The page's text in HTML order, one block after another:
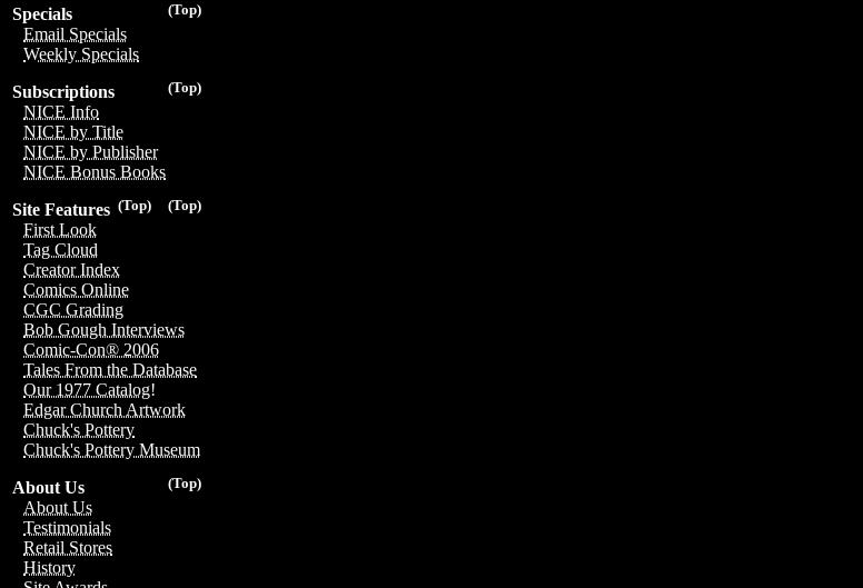
(Top)
Specials
Email Specials
Weekly Specials
(Top)
Subscriptions
NICE Info
NICE by Title
NICE by Publisher
NICE Bonus Books
(Top)
(Top)
Site Features
First Look
Tag Cloud
Creator Index
Comics Online
CGC Grading
Bob Gough Interviews
Comic-Con® 2006
Tales From the Database
Our 1977 Catalog!
Edgar Church Artwork
Chuck's Pottery
Chuck's Pottery Museum
(Top)
About Us
About Us
Testimonials
Retail Stores
History